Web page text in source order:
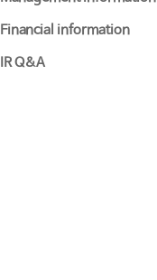
Financial information
IR Q&A